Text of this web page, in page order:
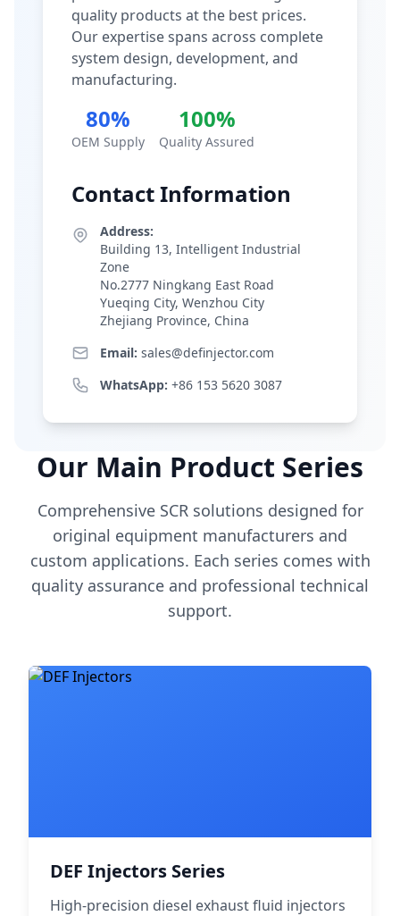
quality products at the best prices.
Our expertise spans across complete
system design, development, and
manufacturing.
80%
OEM Supply
100%
Quality Assured
Contact Information
Address:
Building 13, Intelligent Industrial
Zone
No.2777 Ningkang East Road
Yueqing City, Wenzhou City
Zhejiang Province, China
Email: sales@definjector.com
WhatsApp: +86 153 5620 3087
Our Main Product Series
Comprehensive SCR solutions designed for
original equipment manufacturers and
custom applications. Each series comes with
quality assurance and professional technical
support.
DEF Injectors Series
High-precision diesel exhaust fluid injectors